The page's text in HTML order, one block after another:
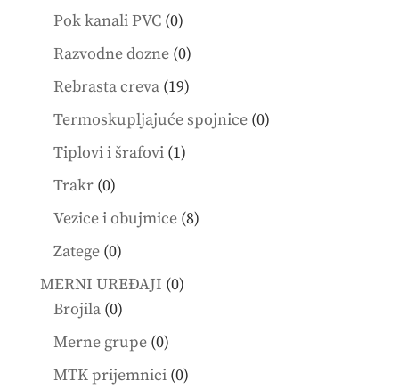
products
Pok kanali PVC 00
products
Razvodne dozne 00
products
Rebrasta creva 1919
products
Termoskupljajuće spojnice 00
Tiplovi i šrafovi 11
Trakr 00
products
Vezice i obujmice 88
Zatege 00
products
MERNI UREĐAJI 00
Brojila 00
products
Merne grupe 00
products
MTK prijemnici 00